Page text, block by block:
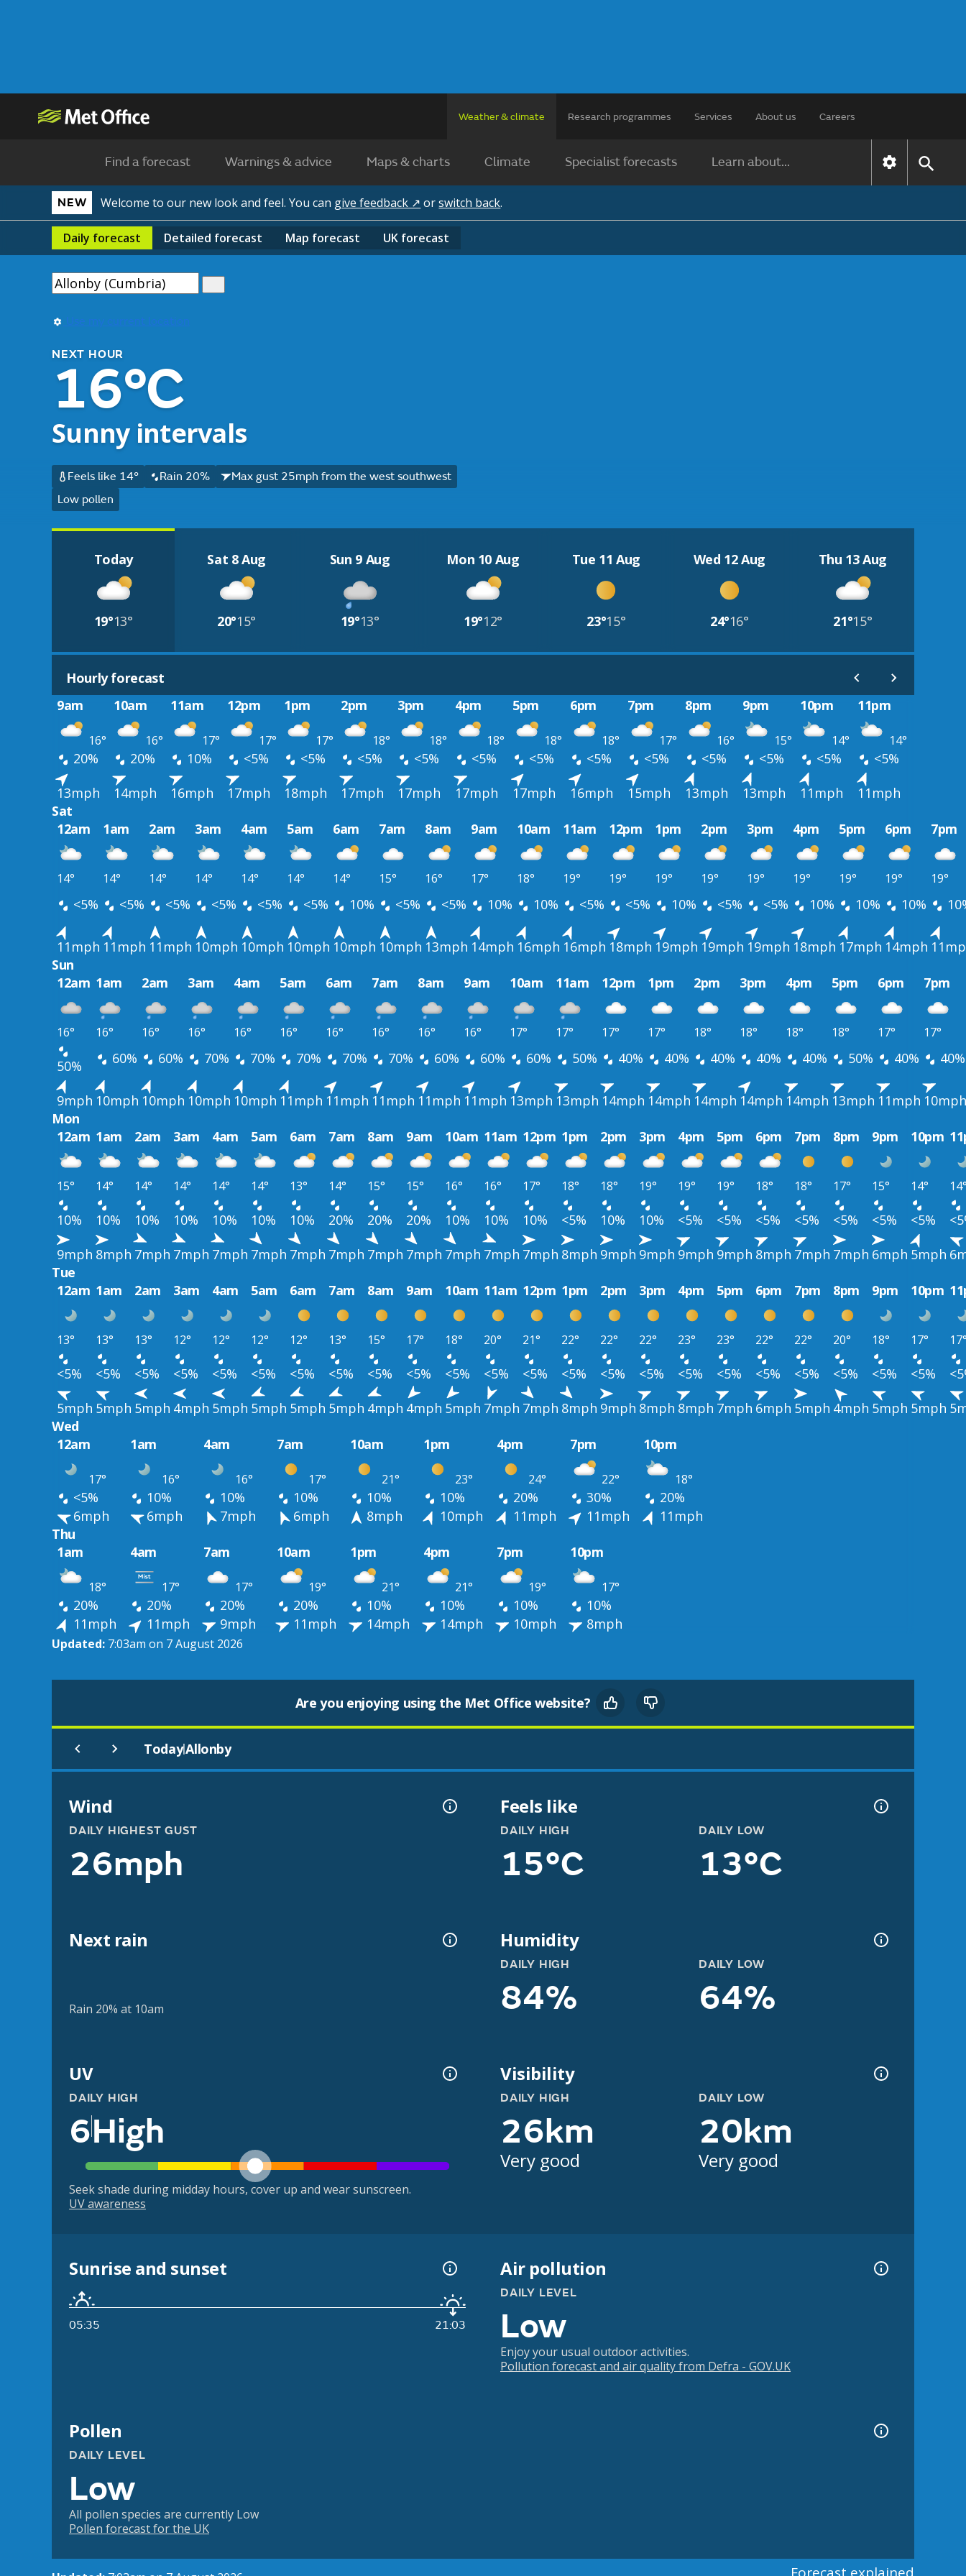
Weather & climate Research programmes Services About us Careers
Find a forecast Warnings & advice Maps & charts Climate Specialist forecasts Learn about...
NEW Welcome to our new look and feel. You can give feedback ↗ orswitch back.
Daily forecast Detailed forecast Map forecast UK forecast
Use my current location
NEXT HOUR
16°C
Sunny intervals
Feels like 14° Rain 20%
Max gust 25mph from the west southwest
Low pollen
Today
19°13°
Sat 8 Aug
20°15°
Sun 9 Aug
19°13°
Mon 10 Aug
19°12°
Tue 11 Aug
23°15°
Wed 12 Aug
24°16°
Thu 13 Aug
21°15°
Hourly forecast
9am
10am 11am 12pm 1pm 2pm 3pm 4pm 5pm 6pm 7pm 8pm 9pm 10pm 11pm
16° 16° 17° 17° 17° 18° 18° 18° 18° 18° 17° 16° 15° 14° 14°
20% 20% 10% <5% <5% <5% <5% <5% <5% <5% <5% <5% <5% <5% <5%
13mph 14mph 16mph 17mph 18mph 17mph 17mph 17mph 17mph 16mph 15mph 13mph 13mph 11mph
11mph
Sat
12am
1am 2am 3am 4am 5am 6am 7am 8am 9am 10am 11am 12pm 1pm 2pm 3pm 4pm 5pm 6pm 7pm
14° 14° 14° 14° 14° 14° 14° 15° 16° 17° 18° 19° 19° 19° 19° 19° 19° 19° 19° 19°
<5% <5% <5% <5% <5% <5% 10% <5% <5% 10% 10% <5% <5% 10% <5% <5% 10% 10% 10%
11mph 11mph 11mph 10mph 10mph 10mph 10mph 10mph 13mph 14mph 16mph 16mph 18mph 19mph 19mph 19mph 18mph 17mph 14mph
Sun
12am 1am 2am 3am 4am 5am 6am 7am 8am 9am 10am 11am 12pm 1pm 2pm 3pm 4pm 5pm 6pm 7pm
16° 16° 16° 16° 16° 16° 16° 16° 16° 16° 17° 17° 17° 17° 18° 18° 18° 18° 17° 17°
50% 60% 60% 70% 70% 70% 70% 70% 60% 60% 60% 50% 40% 40% 40% 40% 40% 50% 40% 40%
9mph 10mph 10mph 10mph 10mph 11mph 11mph 11mph 11mph 11mph 13mph 13mph 14mph 14mph 14mph 14mph 14mph 13mph 11mph 10mph
Mon
12am 1am 2am 3am 4am 5am 6am 7am 8am 9am 10am 11am 12pm 1pm 2pm 3pm 4pm 5pm 6pm 7pm 8pm 9pm 10pm
15° 14° 14° 14° 14° 14° 13° 14° 15° 15° 16° 16° 17° 18° 18° 19° 19° 19° 18° 18° 17° 15° 14°
10% 10% 10% 10% 10% 10% 10% 20% 20% 20% 10% 10% 10% <5% 10% 10% <5% <5% <5% <5% <5% <5% <5%
9mph 8mph 7mph 7mph 7mph 7mph 7mph 7mph 7mph 7mph 7mph 7mph 7mph 8mph 9mph 9mph 9mph 9mph 8mph 7mph 7mph 6mph 5mph
Tue
12am 1am 2am 3am 4am 5am 6am 7am 8am 9am 10am 11am 12pm 1pm 2pm 3pm 4pm 5pm 6pm 7pm 8pm 9pm 10pm
13° 13° 13° 12° 12° 12° 12° 13° 15° 17° 18° 20° 21° 22° 22° 22° 23° 23° 22° 22° 20° 18° 17°
<5% <5% <5% <5% <5% <5% <5% <5% <5% <5% <5% <5% <5% <5% <5% <5% <5% <5% <5% <5% <5% <5% <5%
5mph 5mph 5mph 4mph 5mph 5mph 5mph 5mph 4mph 4mph 5mph 7mph 7mph 8mph 9mph 8mph 8mph 7mph 6mph 5mph 4mph 5mph 5mph
Wed
12am
1am 4am 7am 10am 1pm 4pm 7pm 10pm
17° 16° 16° 17° 21° 23° 24° 22° 18°
<5% 10% 10% 10% 10% 10% 20% 30%
20%
6mph
6mph 7mph 6mph 8mph 10mph 11mph 11mph
11mph
Thu
1am
4am 7am 10am 1pm 4pm 7pm 10pm
18° 17° 17° 19° 21° 21° 19° 17°
20% 20% 20% 20% 10% 10% 10%
10%
11mph
11mph 9mph 11mph 14mph 14mph 10mph 8mph
Updated: 7:03am on 7 August 2026
Are you enjoying using the Met Office website?
Today|Allonby
Wind
DAILY HIGHEST GUST
26mph
Feels like
DAILY HIGH
15°C
DAILY LOW
13°C
Next rain
Rain 20% at 10am
Humidity
DAILY HIGH
84%
DAILY LOW
64%
UV
DAILY HIGH
6High
Seek shade during midday hours, cover up and wear sunscreen.
UV awareness
Visibility
DAILY HIGH
26km
Very good
DAILY LOW
20km
Very good
Sunrise and sunset
05:35 21:03
Air pollution
DAILY LEVEL
Low
Enjoy your usual outdoor activities.
Pollution forecast and air quality from Defra - GOV.UK
Pollen
DAILY LEVEL
Low
All pollen species are currently Low
Pollen forecast for the UK